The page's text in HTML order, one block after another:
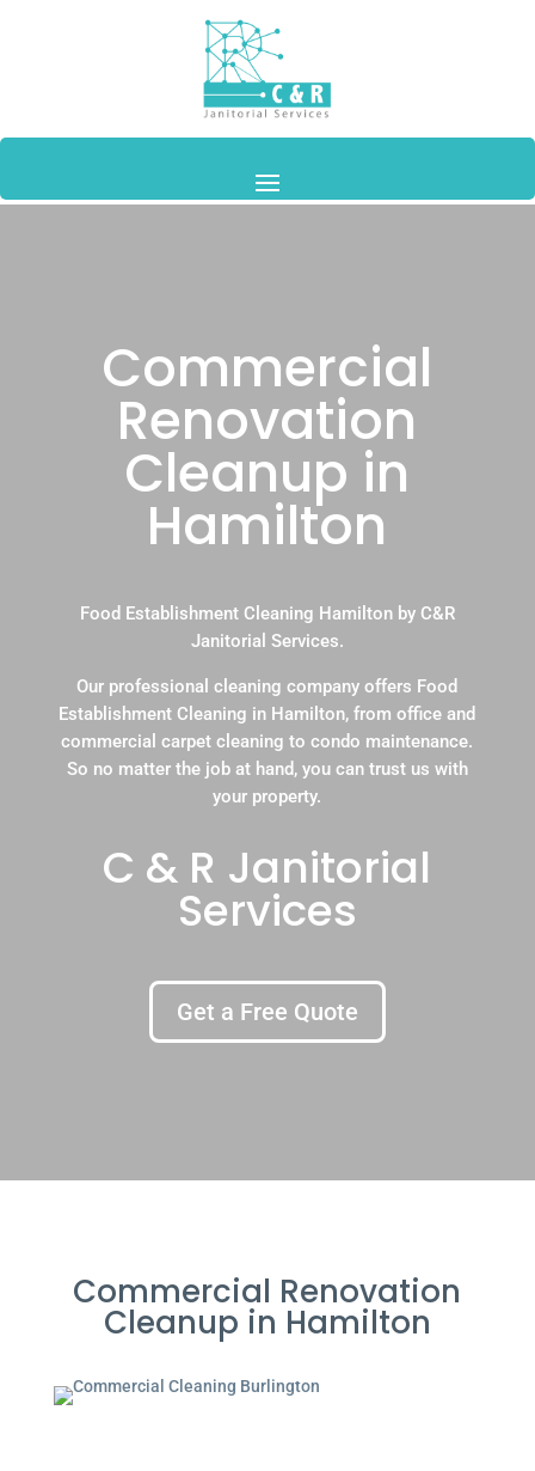
Commercial
Renovation
Cleanup in
Hamilton
Food Establishment Cleaning Hamilton by C&R
Janitorial Services.
Our professional cleaning company offers Food
Establishment Cleaning in Hamilton, from office and
commercial carpet cleaning to condo maintenance.
So no matter the job at hand, you can trust us with
your property.
C & R Janitorial
Services
Get a Free Quote
Commercial Renovation
Cleanup in Hamilton